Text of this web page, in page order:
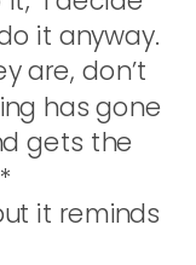
it anyway.
are, don’t
has gone
gets the
it reminds